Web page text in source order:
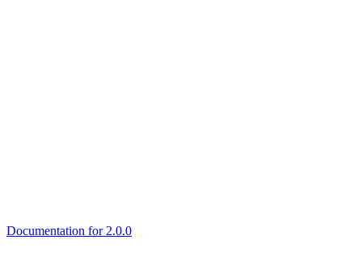
Documentation for 2.0.0